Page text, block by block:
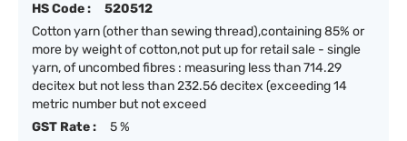
HS Code :
520512
Cotton yarn (other than sewing thread),containing 85% or
more by weight of cotton,not put up for retail sale - single
yarn, of uncombed fibres : measuring less than 714.29
decitex but not less than 232.56 decitex (exceeding 14
metric number but not exceed
GST Rate :
5 %